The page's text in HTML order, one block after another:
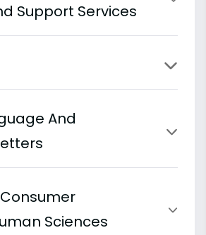
Support Services
And
Sciences